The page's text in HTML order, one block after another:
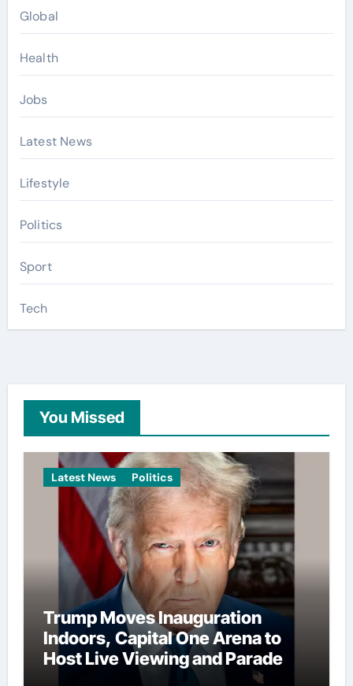
Global
Health
Jobs
Latest News
Lifestyle
Politics
Sport
Tech
You Missed
Latest News Politics
Trump Moves Inauguration
Indoors, Capital One Arena to
Host Live Viewing and Parade